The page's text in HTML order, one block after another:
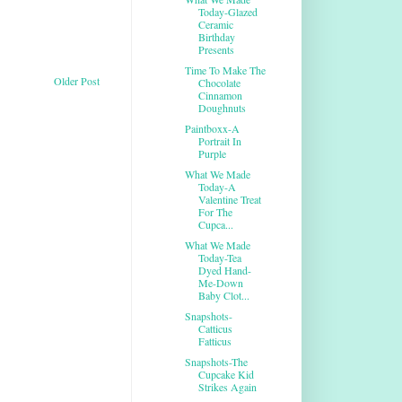
Older Post
Today-Glazed
Ceramic
Birthday
Presents
Time To Make The
Chocolate
Cinnamon
Doughnuts
Paintboxx-A
Portrait In
Purple
What We Made
Today-A
Valentine Treat
For The
Cupca...
What We Made
Today-Tea
Dyed Hand-
Me-Down
Baby Clot...
Snapshots-
Catticus
Fatticus
Snapshots-The
Cupcake Kid
Strikes Again